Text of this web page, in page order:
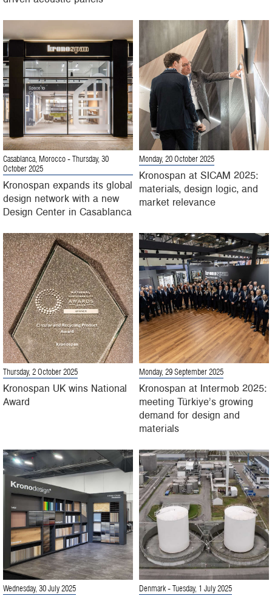
Casablanca, Morocco - Thursday, 30
October 2025
Kronospan expands its global
design network with a new
Design Center in Casablanca
Monday, 20 October 2025
Kronospan at SICAM 2025:
materials, design logic, and
market relevance
Thursday, 2 October 2025
Kronospan UK wins National
Award
Monday, 29 September 2025
Kronospan at Intermob 2025:
meeting Türkiye’s growing
demand for design and
materials
Wednesday, 30 July 2025 Denmark - Tuesday, 1 July 2025